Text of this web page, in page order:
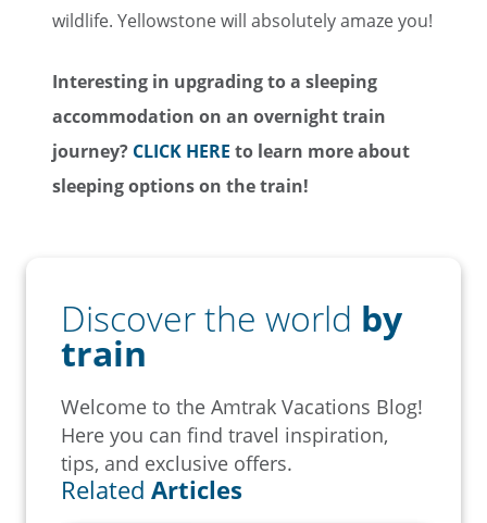
wildlife. Yellowstone will absolutely amaze you!
Interesting in upgrading to a sleeping
accommodation on an overnight train
journey? CLICK HERE to learn more about
sleeping options on the train!
Discover the world by
train
Welcome to the Amtrak Vacations Blog!
Here you can find travel inspiration,
tips, and exclusive offers.
Related Articles